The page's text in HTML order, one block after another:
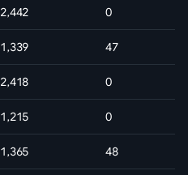
2,442 0
1,339 47
2,418 0
1,215 0
1,365 48